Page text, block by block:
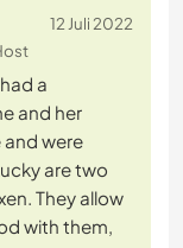
12 Juli 2022
a
and her
were
are two
They allow
with them,